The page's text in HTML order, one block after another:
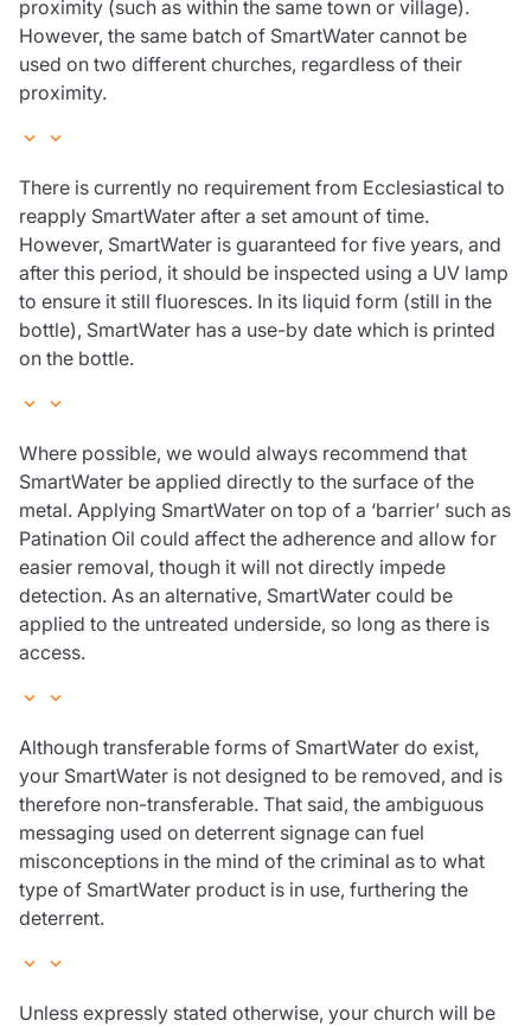
proximity (such as within the same town or village).
However, the same batch of SmartWater cannot be
used on two different churches, regardless of their
proximity.
There is currently no requirement from Ecclesiastical to
reapply SmartWater after a set amount of time.
However, SmartWater is guaranteed for five years, and
after this period, it should be inspected using a UV lamp
to ensure it still fluoresces. In its liquid form (still in the
bottle), SmartWater has a use-by date which is printed
on the bottle.
Where possible, we would always recommend that
SmartWater be applied directly to the surface of the
metal. Applying SmartWater on top of a ‘barrier’ such as
Patination Oil could affect the adherence and allow for
easier removal, though it will not directly impede
detection. As an alternative, SmartWater could be
applied to the untreated underside, so long as there is
access.
Although transferable forms of SmartWater do exist,
your SmartWater is not designed to be removed, and is
therefore non-transferable. That said, the ambiguous
messaging used on deterrent signage can fuel
misconceptions in the mind of the criminal as to what
type of SmartWater product is in use, furthering the
deterrent.
Unless expressly stated otherwise, your church will be